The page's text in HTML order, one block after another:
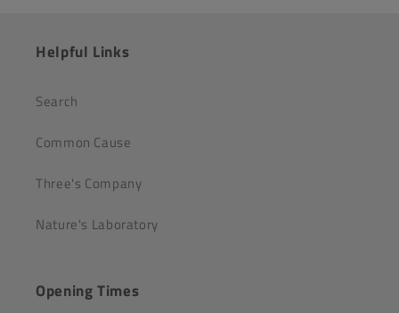
Helpful Links
Search
Common Cause
Three's Company
Nature's Laboratory
Opening Times